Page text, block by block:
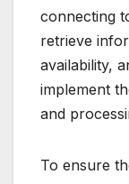
connecting
retrieve
availability,
implement
and
To ensure